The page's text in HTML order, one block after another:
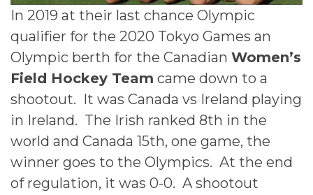
In 2019 at their last chance Olympic
qualifier for the 2020 Tokyo Games an
Olympic berth for the Canadian Women’s
Field Hockey Team came down to a
shootout. It was Canada vs Ireland playing
in Ireland. The Irish ranked 8th in the
world and Canada 15th, one game, the
winner goes to the Olympics. At the end
of regulation, it was 0-0. A shootout